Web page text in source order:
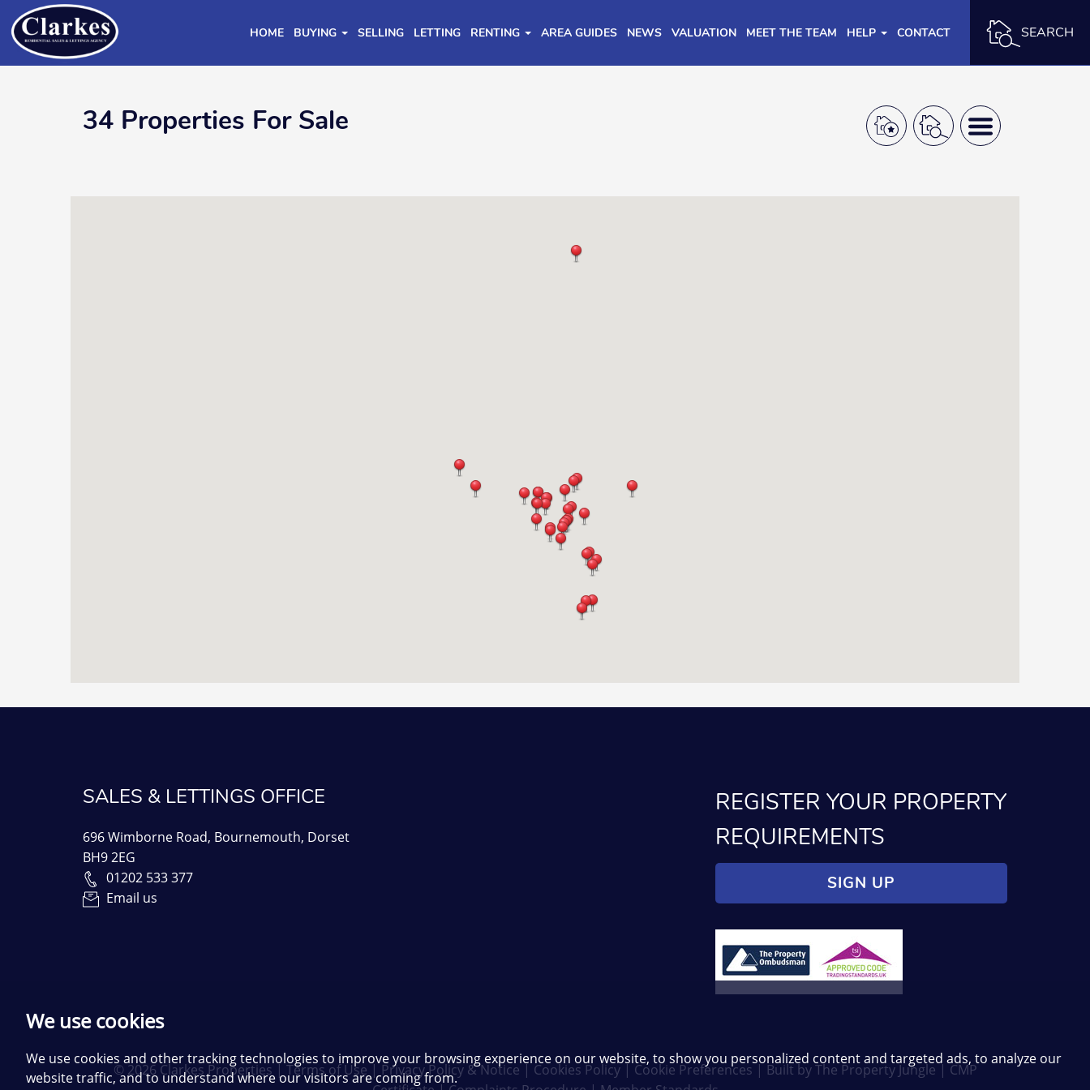
We use cookies
We use cookies and other tracking technologies to improve your browsing experience on our website, to show you personalized content and targeted ads, to analyze our
website traffic, and to understand where our visitors are coming from.
SEARCH
HOME BUYING SELLING LETTING RENTING AREA GUIDES NEWS VALUATION MEET THE TEAM HELP CONTACT
34 Properties For Sale
SALES & LETTINGS OFFICE
696 Wimborne Road, Bournemouth, Dorset
BH9 2EG
01202 533 377
Email us
REGISTER YOUR PROPERTY
REQUIREMENTS
SIGN UP
© 2026 Clarkes Properties | Terms of Use | Privacy Policy & Notice | Cookies Policy| Cookie Preferences | Built by The Property Jungle | CMP